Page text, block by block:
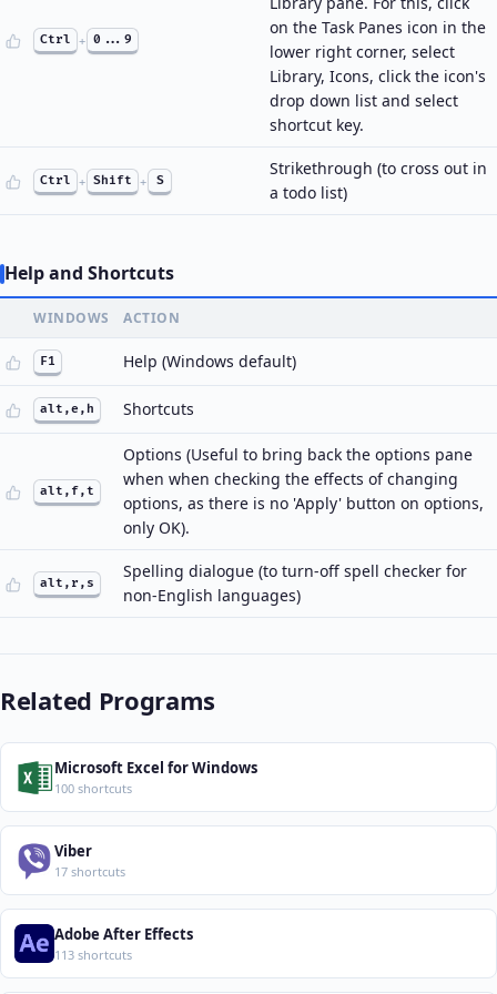
Ctrl + 0...9
on the Task Panes icon in the
lower right corner, select
Library, Icons, click the icon's
drop down list and select
shortcut key.
Ctrl + Shift + S
Strikethrough (to cross out in
a todo list)
Help and Shortcuts
WINDOWS ACTION
F1 Help (Windows default)
alt,e,h Shortcuts
alt,f,t
Options (Useful to bring back the options pane
when when checking the effects of changing
options, as there is no 'Apply' button on options,
only OK).
alt,r,s
Spelling dialogue (to turn-off spell checker for
non-English languages)
Related Programs
Microsoft Excel for Windows
100 shortcuts
Viber
17 shortcuts
Adobe After Effects
113 shortcuts